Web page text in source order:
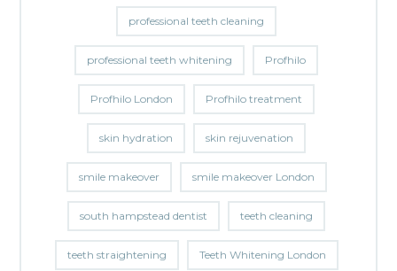
professional teeth cleaning
professional teeth whitening Profhilo
Profhilo London Profhilo treatment
skin hydration skin rejuvenation
smile makeover smile makeover London
south hampstead dentist teeth cleaning
teeth straightening Teeth Whitening London